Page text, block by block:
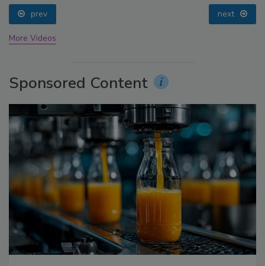
prev next
More Videos
Sponsored Content